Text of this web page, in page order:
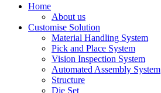
Home
About us
Customise Solution
Material Handling System
Pick and Place System
Vision Inspection System
Automated Assembly System
Structure
Die Set